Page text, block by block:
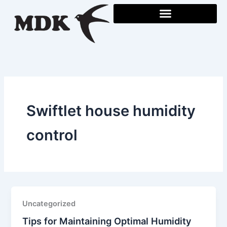
content
Swiftlet house humidity
control
Uncategorized
Tips for Maintaining Optimal Humidity